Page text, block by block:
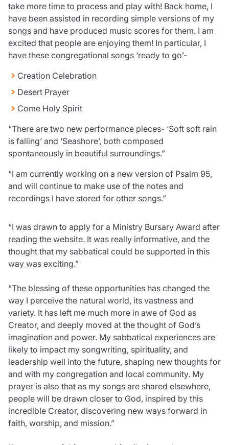
take more time to process and play with! Back home, I
have been assisted in recording simple versions of my
songs and have produced music scores for them. I am
excited that people are enjoying them! In particular, I
have these congregational songs ‘ready to go’-
Creation Celebration
Desert Prayer
Come Holy Spirit
“There are two new performance pieces- ‘Soft soft rain
is falling’ and ‘Seashore’, both composed
spontaneously in beautiful surroundings.”
“I am currently working on a new version of Psalm 95,
and will continue to make use of the notes and
recordings I have stored for other songs.”
“I was drawn to apply for a Ministry Bursary Award after
reading the website. It was really informative, and the
thought that my sabbatical could be supported in this
way was exciting.”
“The blessing of these opportunities has changed the
way I perceive the natural world, its vastness and
variety. It has left me much more in awe of God as
Creator, and deeply moved at the thought of God’s
imagination and power. My sabbatical experiences are
likely to impact my songwriting, spirituality, and
leadership well into the future, shaping new thoughts for
and with my congregation and local community. My
prayer is also that as my songs are shared elsewhere,
people will be drawn closer to God, inspired by this
incredible Creator, discovering new ways forward in
faith, worship, and mission.”